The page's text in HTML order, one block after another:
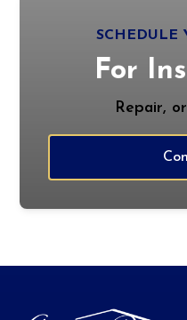
SCHEDULE
For
Repair,